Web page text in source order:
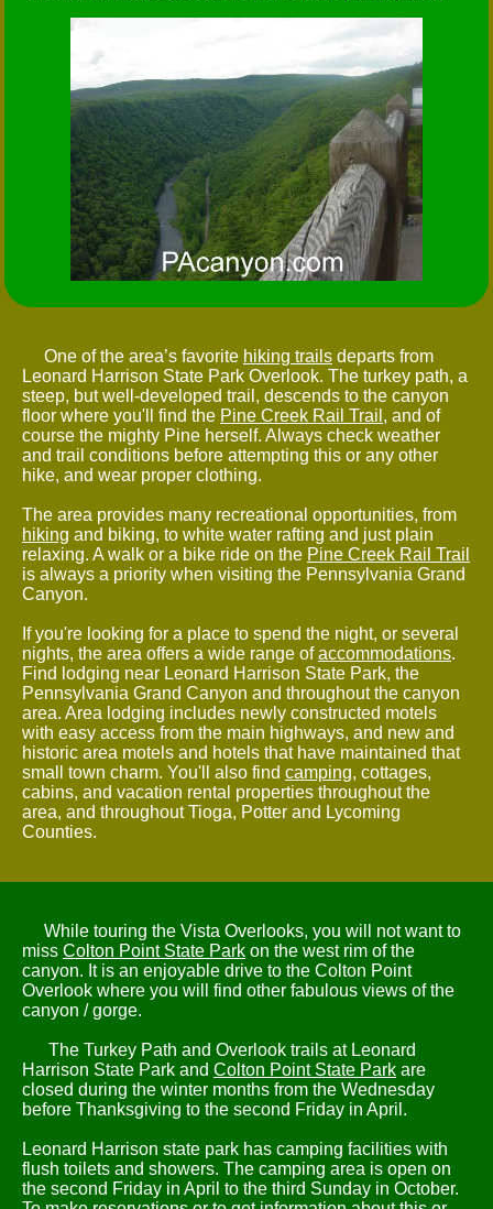
One of the area’s favorite hiking trails departs from
Leonard Harrison State Park Overlook. The turkey path, a
steep, but well-developed trail, descends to the canyon
floor where you'll find the Pine Creek Rail Trail , and of
course the mighty Pine herself. Always check weather
and trail conditions before attempting this or any other
hike, and wear proper clothing.
The area provides many recreational opportunities, from
hiking and biking, to white water rafting and just plain
relaxing. A walk or a bike ride on the Pine Creek Rail Trail
is always a priority when visiting the Pennsylvania Grand
Canyon.
If you're looking for a place to spend the night, or several
nights, the area offers a wide range ofaccommodations.
Find lodging near Leonard Harrison State Park, the
Pennsylvania Grand Canyon and throughout the canyon
area. Area lodging includes newly constructed motels
with easy access from the main highways, and new and
historic area motels and hotels that have maintained that
small town charm. You'll also find camping, cottages,
cabins, and vacation rental properties throughout the
area, and throughout Tioga, Potter and Lycoming
Counties.
While touring the Vista Overlooks, you will not want to
miss Colton Point State Park on the west rim of the
canyon. It is an enjoyable drive to the Colton Point
Overlook where you will find other fabulous views of the
canyon / gorge.
The Turkey Path and Overlook trails at Leonard
Harrison State Park and Colton Point State Park are
closed during the winter months from the Wednesday
before Thanksgiving to the second Friday in April.
Leonard Harrison state park has camping facilities with
flush toilets and showers. The camping area is open on
the second Friday in April to the third Sunday in October.